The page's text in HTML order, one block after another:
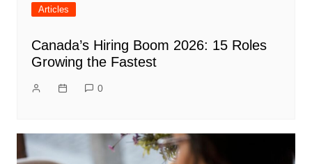
Articles
Canada’s Hiring Boom 2026: 15 Roles
Growing the Fastest
0